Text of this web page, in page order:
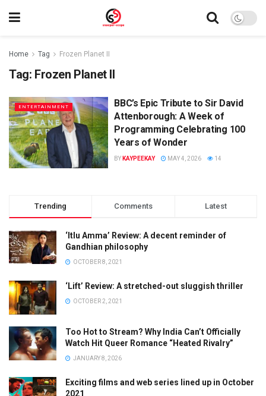
Home Tag Frozen Planet II
Tag: Frozen Planet II
ENTERTAINMENT
BBC’s Epic Tribute to Sir David
Attenborough: A Week of
Programming Celebrating 100
Years of Wonder
BY KAYPEEKAY MAY 4, 2026 14
Trending Comments Latest
‘Itlu Amma’ Review: A decent reminder of
Gandhian philosophy
OCTOBER 8, 2021
‘Lift’ Review: A stretched-out sluggish thriller
OCTOBER 2, 2021
Too Hot to Stream? Why India Can’t Officially
Watch Hit Queer Romance “Heated Rivalry”
JANUARY 8, 2026
Exciting films and web series lined up in October
2021